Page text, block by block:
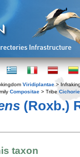
Viridiplantae >
Compositae > Tribe
(Roxb.)
taxon